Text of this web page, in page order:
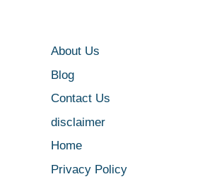
About Us
Blog
Contact Us
disclaimer
Home
Privacy Policy